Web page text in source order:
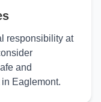
responsibility at
and
Eaglemont.